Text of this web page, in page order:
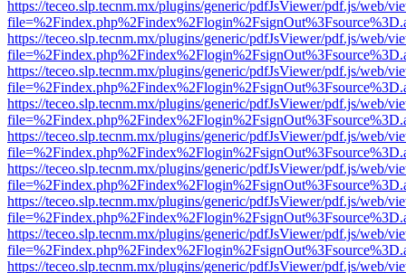
https://teceo.slp.tecnm.mx/plugins/generic/pdfJsViewer/pdf.js/web/
https://teceo.slp.tecnm.mx/plugins/generic/pdfJsViewer/pdf.js/web/
https://teceo.slp.tecnm.mx/plugins/generic/pdfJsViewer/pdf.js/web/
https://teceo.slp.tecnm.mx/plugins/generic/pdfJsViewer/pdf.js/web/
https://teceo.slp.tecnm.mx/plugins/generic/pdfJsViewer/pdf.js/web/
https://teceo.slp.tecnm.mx/plugins/generic/pdfJsViewer/pdf.js/web/
https://teceo.slp.tecnm.mx/plugins/generic/pdfJsViewer/pdf.js/web/
https://teceo.slp.tecnm.mx/plugins/generic/pdfJsViewer/pdf.js/web/
https://teceo.slp.tecnm.mx/plugins/generic/pdfJsViewer/pdf.js/web/